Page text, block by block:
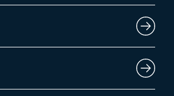
or work opportunities